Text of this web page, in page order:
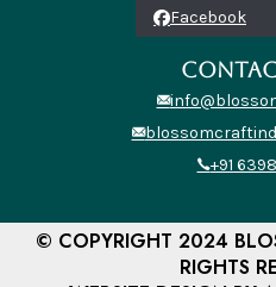
Facebook
+91
© COPYRIGHT 2024
RIGHTS